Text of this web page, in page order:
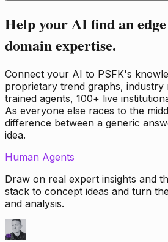
Help your AI find an
domain expertise.
Connect your AI to PSFK's
proprietary trend graphs, industry
trained agents, 100+ live
As everyone else races to the
difference between a generic
idea.
Human Agents
Draw on real expert insights and
stack to concept ideas and turn
and analysis.